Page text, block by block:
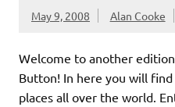
May 9, 2008 Alan Cooke
Welcome to another
Button! In here you will
places all over the world.